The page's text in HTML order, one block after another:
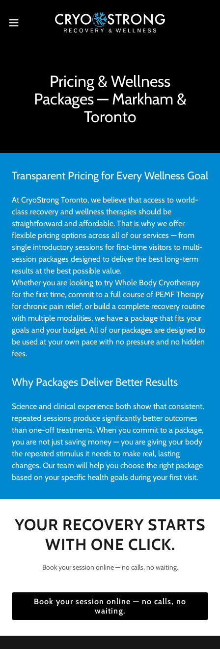
Pricing & Wellness
Packages — Markham &
Toronto
Transparent Pricing for Every Wellness Goal
At CryoStrong Toronto, we believe that access to world-
class recovery and wellness therapies should be
straightforward and affordable. That is why we offer
flexible pricing options across all of our services — from
single introductory sessions for first-time visitors to multi-
session packages designed to deliver the best long-term
results at the best possible value.
Whether you are looking to try Whole Body Cryotherapy
for the first time, commit to a full course of PEMF Therapy
for chronic pain relief, or build a complete recovery routine
with multiple modalities, we have a package that fits your
goals and your budget. All of our packages are designed to
be used at your own pace with no pressure and no hidden
fees.
Why Packages Deliver Better Results
Science and clinical experience both show that consistent,
repeated sessions produce significantly better outcomes
than one-off treatments. When you commit to a package,
you are not just saving money — you are giving your body
the repeated stimulus it needs to make real, lasting
changes. Our team will help you choose the right package
based on your specific health goals during your first visit.
YOUR RECOVERY STARTS
WITH ONE CLICK.
Book your session online — no calls, no waiting.
Book your session online — no calls, no
waiting.